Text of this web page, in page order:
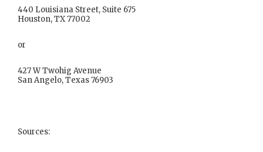
440 Louisiana Street, Suite 675
Houston, TX 77002
or
427 W Twohig Avenue
San Angelo, Texas 76903
Sources: